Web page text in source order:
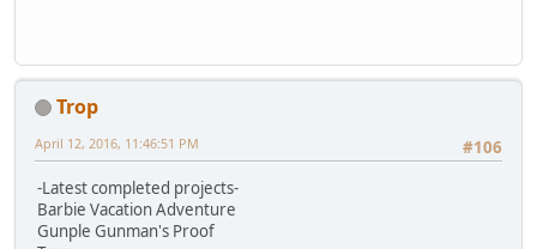
Trop
#106
April 12, 2016, 11:46:51 PM
-Latest completed projects-
Barbie Vacation Adventure
Gunple Gunman's Proof